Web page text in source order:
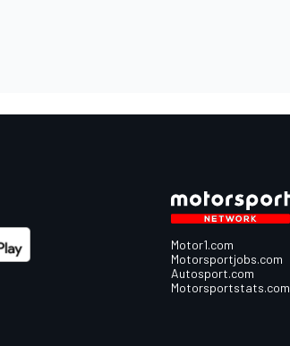
Motor1.com
Motorsportjobs.com
Autosport.com
Motorsportstats.com